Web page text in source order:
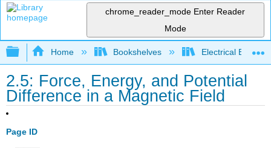
chrome_reader_mode Enter Reader
Mode
Expand/collapse global hierarchy
Home Bookshelves Electrical
2.5: Force, Energy, and Potential
Difference in a Magnetic Field
Page ID